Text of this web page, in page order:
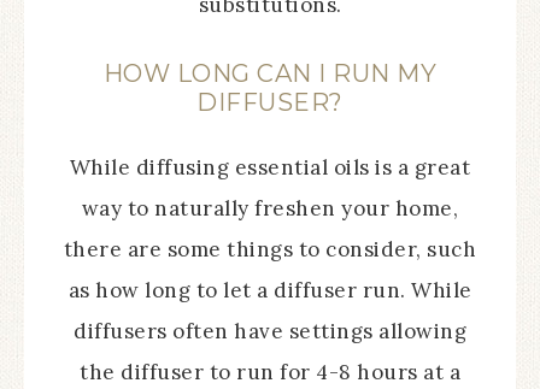
HOW LONG CAN I RUN MY
DIFFUSER?
While diffusing essential oils is a great
way to naturally freshen your home,
there are some things to consider, such
as how long to let a diffuser run. While
diffusers often have settings allowing
the diffuser to run for 4-8 hours at a